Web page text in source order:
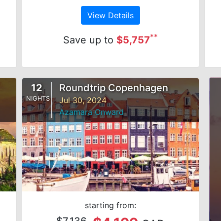
View Details
Save up to $5,757**
12
NIGHTS
Roundtrip Copenhagen
Jul 30, 2024
Azamara Onward
starting from: